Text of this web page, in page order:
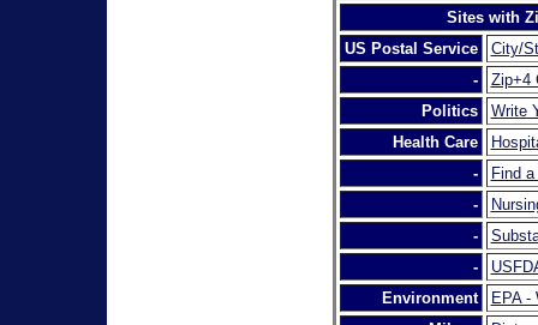
Sites with
US Postal Service
City/
-
Zip+4
Politics
Write
Health Care
-
Find
-
-
-
Environment
EPA -